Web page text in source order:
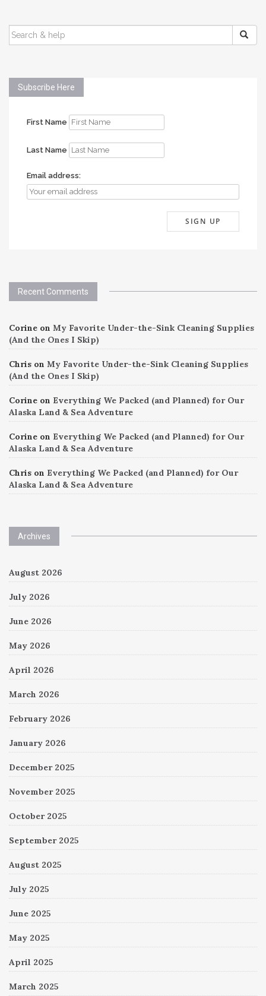
SEARCH
FOR:
Subscribe Here
First Name
Last Name
Email address:
Recent Comments
Corine on My Favorite Under-the-Sink Cleaning Supplies
(And the Ones I Skip)
Chris on My Favorite Under-the-Sink Cleaning Supplies
(And the Ones I Skip)
Corine on Everything We Packed (and Planned) for Our
Alaska Land & Sea Adventure
Corine on Everything We Packed (and Planned) for Our
Alaska Land & Sea Adventure
Chris on Everything We Packed (and Planned) for Our
Alaska Land & Sea Adventure
Archives
August 2026
July 2026
June 2026
May 2026
April 2026
March 2026
February 2026
January 2026
December 2025
November 2025
October 2025
September 2025
August 2025
July 2025
June 2025
May 2025
April 2025
March 2025